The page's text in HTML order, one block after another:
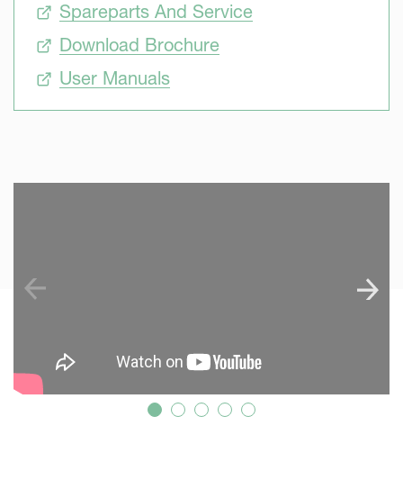
Spareparts And Service
Download Brochure
User Manuals